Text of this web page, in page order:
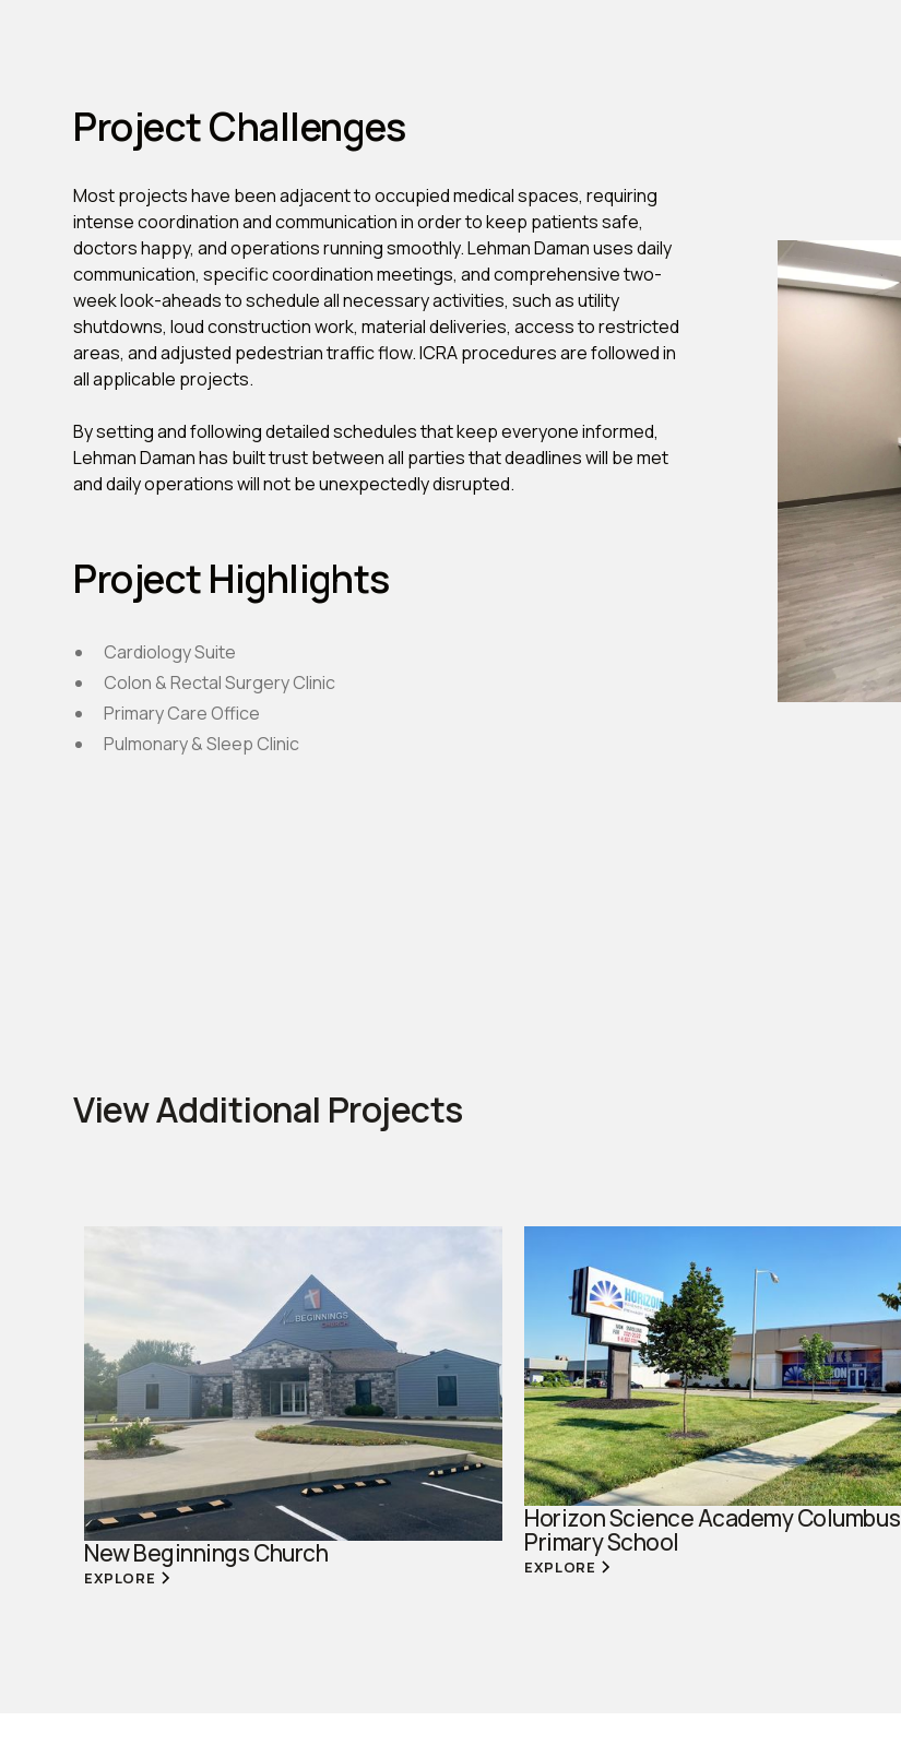
Project Challenges
Most projects have been adjacent to occupied medical spaces, requiring
intense coordination and communication in order to keep patients safe,
doctors happy, and operations running smoothly. Lehman Daman uses daily
communication, specific coordination meetings, and comprehensive two-
week look-aheads to schedule all necessary activities, such as utility
shutdowns, loud construction work, material deliveries, access to restricted
areas, and adjusted pedestrian traffic flow. ICRA procedures are followed in
all applicable projects.
By setting and following detailed schedules that keep everyone informed,
Lehman Daman has built trust between all parties that deadlines will be met
and daily operations will not be unexpectedly disrupted.
Project Highlights
Cardiology Suite
Colon & Rectal Surgery Clinic
Primary Care Office
Pulmonary & Sleep Clinic
View Additional Projects
New Beginnings Church
EXPLORE
Horizon Science Academy Columbus
Primary School
EXPLORE